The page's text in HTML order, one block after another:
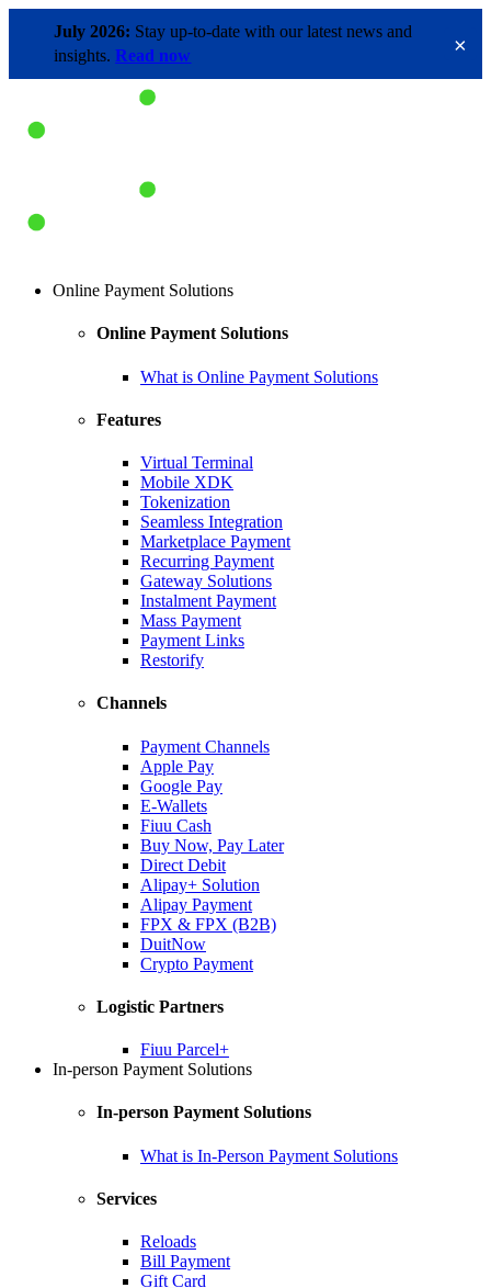
×
July 2026: Stay up-to-date with our latest news and
insights.Read now
Online Payment Solutions
Online Payment Solutions
What is Online Payment Solutions
Features
Virtual Terminal
Mobile XDK
Tokenization
Seamless Integration
Marketplace Payment
Recurring Payment
Gateway Solutions
Instalment Payment
Mass Payment
Payment Links
Restorify
Channels
Payment Channels
Apple Pay
Google Pay
E-Wallets
Fiuu Cash
Buy Now, Pay Later
Direct Debit
Alipay+ Solution
Alipay Payment
FPX & FPX (B2B)
DuitNow
Crypto Payment
Logistic Partners
Fiuu Parcel+
In-person Payment Solutions
In-person Payment Solutions
What is In-Person Payment Solutions
Services
Reloads
Bill Payment
Gift Card